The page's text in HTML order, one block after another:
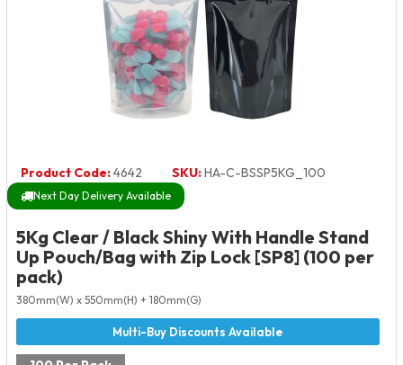
Product Code:4642 SKU:HA-C-BSSP5KG_100
Next Day Delivery Available
5Kg Clear / Black Shiny With Handle Stand
Up Pouch/Bag with Zip Lock [SP8] (100 per
pack)
380mm(W) x 550mm(H) + 180mm(G)